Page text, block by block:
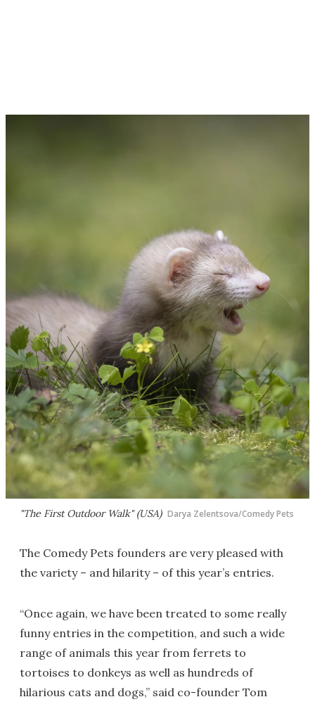
"The First Outdoor Walk" (USA) Darya Zelentsova/Comedy Pets
The Comedy Pets founders are very pleased with
the variety – and hilarity – of this year’s entries.
“Once again, we have been treated to some really
funny entries in the competition, and such a wide
range of animals this year from ferrets to
tortoises to donkeys as well as hundreds of
hilarious cats and dogs,” said co-founder Tom